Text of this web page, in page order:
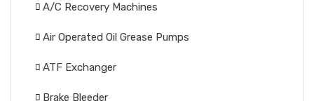
A/C Recovery Machines
Air Operated Oil Grease Pumps
ATF Exchanger
Brake Bleeder